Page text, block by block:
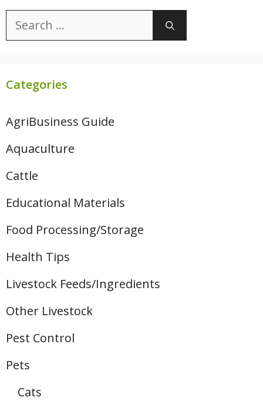
Search
for:
Categories
AgriBusiness Guide
Aquaculture
Cattle
Educational Materials
Food Processing/Storage
Health Tips
Livestock Feeds/Ingredients
Other Livestock
Pest Control
Pets
Cats